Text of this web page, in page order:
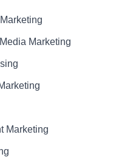
Marketing
Marketing